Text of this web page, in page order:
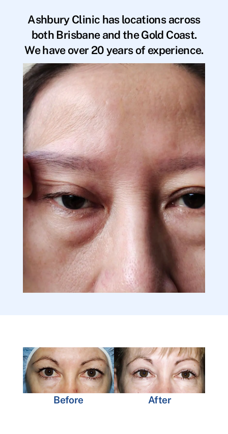
Ashbury Clinic has locations across
both Brisbane and the Gold Coast.
We have over 20 years of experience.
Before After